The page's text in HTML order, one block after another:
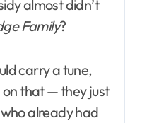
almost didn’t
Family?
carry a tune,
on that — they just
already had